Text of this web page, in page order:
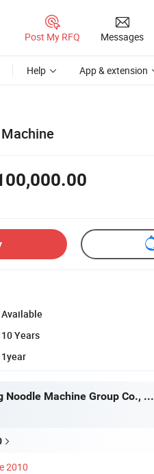
Post My RFQ Messages
Help App & extension
Available
10 Years
1year
Henan Dongfang Noodle Machine Group Co., Ltd.
2010